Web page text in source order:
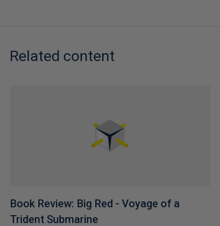
Related content
Book Review: Big Red - Voyage of a
Trident Submarine